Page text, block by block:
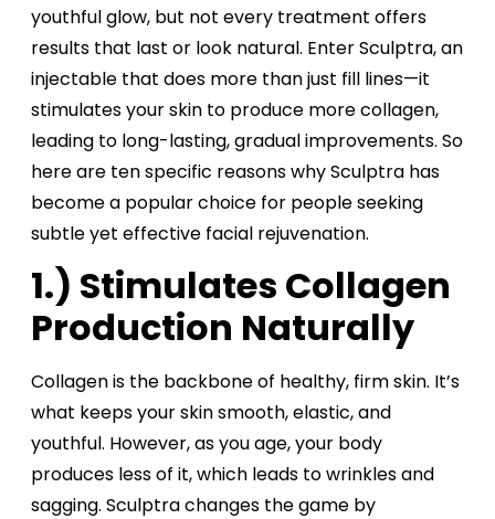
youthful glow, but not every treatment offers
results that last or look natural. Enter Sculptra, an
injectable that does more than just fill lines—it
stimulates your skin to produce more collagen,
leading to long-lasting, gradual improvements. So
here are ten specific reasons why Sculptra has
become a popular choice for people seeking
subtle yet effective facial rejuvenation.
1.) Stimulates Collagen
Production Naturally
Collagen is the backbone of healthy, firm skin. It’s
what keeps your skin smooth, elastic, and
youthful. However, as you age, your body
produces less of it, which leads to wrinkles and
sagging. Sculptra changes the game by